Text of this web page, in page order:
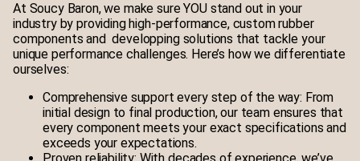
At Soucy Baron, we make sure YOU stand out in your
industry by providing high-performance, custom rubber
components and developping solutions that tackle your
unique performance challenges. Here’s how we differentiate
ourselves:
Comprehensive support every step of the way: From
initial design to final production, our team ensures that
every component meets your exact specifications and
exceeds your expectations.